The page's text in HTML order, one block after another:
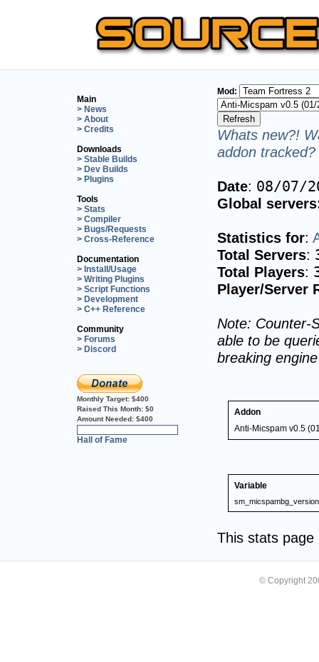
Main
> News
> About
> Credits
Downloads
> Stable Builds
> Dev Builds
> Plugins
Tools
> Stats
> Compiler
> Bugs/Requests
> Cross-Reference
Documentation
> Install/Usage
> Writing Plugins
> Script Functions
> Development
> C++ Reference
Community
> Forums
> Discord
Monthly Target: $400
Raised This Month: $0
Amount Needed: $400
Hall of Fame
Mod:
Whats new?!
addon
Date: 08/07/
Global
Statistics for:
Total Servers:
Total Players:
Player/Server
Note: Counter-
able to be
breaking
Addon
Anti-Micspam v0.5
Variable
sm_micspambg_version
This stats
© Copyright